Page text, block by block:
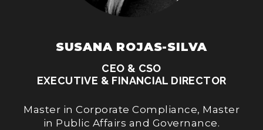
SUSANA ROJAS-SILVA
CEO & CSO
EXECUTIVE & FINANCIAL DIRECTOR
Master in Corporate Compliance, Master
in Public Affairs and Governance.